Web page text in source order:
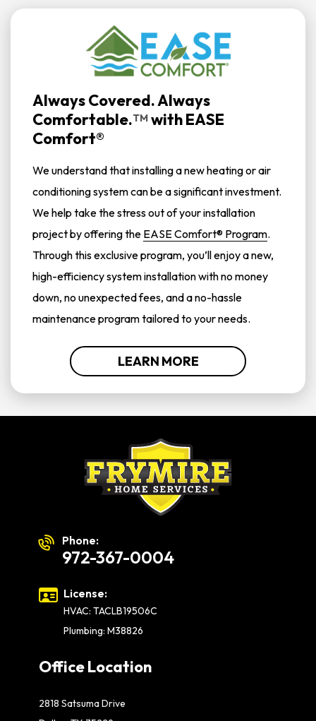
Always Covered. Always
Comfortable.TM withEASE
Comfort®
We understand that installing a new heating or air
conditioning system can be a significant investment.
We help take the stress out of your installation
project by offering the EASE Comfort® Program.
Through this exclusive program, you’ll enjoy a new,
high-efficiency system installation with no money
down, no unexpected fees, and a no-hassle
maintenance program tailored to your needs.
LEARN MORE
Phone:
972-367-0004
License:
HVAC: TACLB19506C
Plumbing: M38826
Office Location
2818 Satsuma Drive